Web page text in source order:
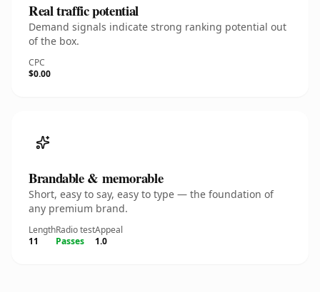
Real traffic potential
Demand signals indicate strong ranking potential out
of the box.
CPC
$0.00
Brandable & memorable
Short, easy to say, easy to type — the foundation of
any premium brand.
Length
11
Radio test
Passes
Appeal
1.0